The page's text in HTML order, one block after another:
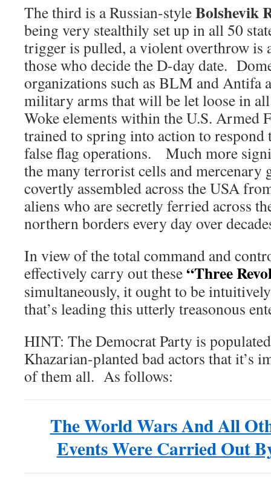
The third is a Russian-styleBolshevik
being very stealthily set up in all 50
trigger is pulled, a violent overthrow is
those who decide the D-day date.
organizations such as BLM and Antifa
military arms that will be let loose in
Woke elements within the U.S. Armed
trained to spring into action to respond
false flag operations. Much more
the many terrorist cells and mercenary
covertly assembled across the USA
aliens who are secretly ferried across
northern borders every day over
In view of the total command and
effectively carry out these“Three
simultaneously, it ought to be
that’s leading this utterly treasonous
HINT: The Democrat Party is
Khazarian-planted bad actors that it’s
of them all. As follows:
The World Wars And All
Events Were Carried Out